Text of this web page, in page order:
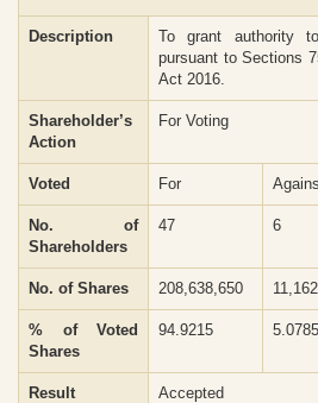
Description
To grant authority
pursuant to Sections
Act 2016.
Shareholder’s
Action
For Voting
Voted For
No. of
Shareholders
47 6
No. of Shares 208,638,650
% of Voted
Shares
94.9215 5.0785
Result Accepted